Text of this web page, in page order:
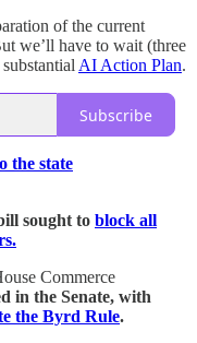
of the current
we’ll have to wait (three
AI Action Plan.
Subscribe
the state
sought to block all
Commerce
in the Senate, with
the Byrd Rule.